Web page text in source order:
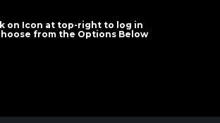
on Icon at top-right to log in
from the Options Below